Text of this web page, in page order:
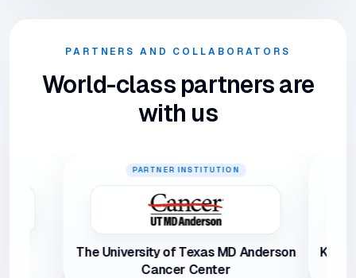
PARTNERS AND COLLABORATORS
World-class partners are
with us
PARTNER INSTITUTION
The University of Texas MD Anderson
Cancer Center
Keimyung